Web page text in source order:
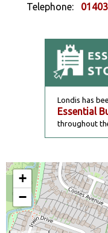
Telephone:
Londis has
Essential
throughout